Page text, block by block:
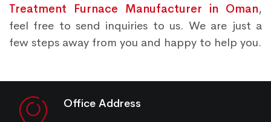
Treatment Furnace Manufacturer in Oman,
feel free to send inquiries to us. We are just a
few steps away from you and happy to help you.
Office Address